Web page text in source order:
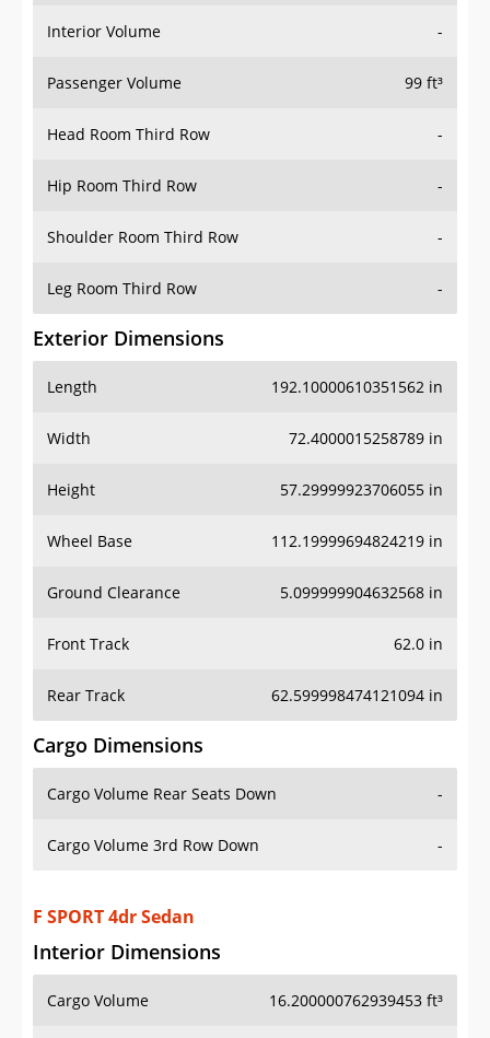
Interior Volume -
Passenger Volume 99 ft³
Head Room Third Row -
Hip Room Third Row -
Shoulder Room Third Row -
Leg Room Third Row -
Exterior Dimensions
Length 192.10000610351562 in
Width 72.4000015258789 in
Height 57.29999923706055 in
Wheel Base 112.19999694824219 in
Ground Clearance 5.099999904632568 in
Front Track 62.0 in
Rear Track 62.599998474121094 in
Cargo Dimensions
Cargo Volume Rear Seats Down -
Cargo Volume 3rd Row Down -
F SPORT 4dr Sedan
Interior Dimensions
Cargo Volume 16.200000762939453 ft³